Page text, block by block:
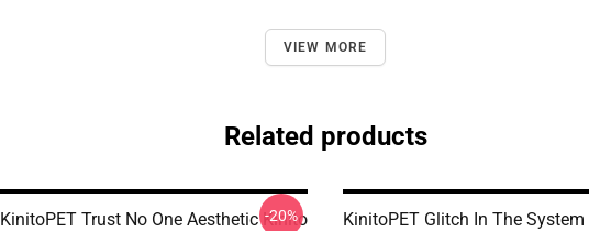
VIEW MORE
Related products
KinitoPET Trust No One Aesthetic Kinito
-20%
KinitoPET Glitch In The